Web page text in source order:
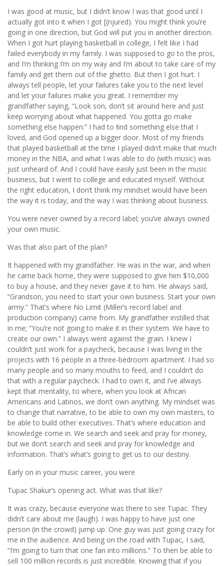
I was good at music, but I didn’t know I was that good until I
actually got into it when I got [(njured). You might think you’re
going in one direction, but God will put you in another direction.
When I got hurt playing basketball in college, I felt like I had
failed everybody in my family. I was supposed to go to the pros,
and I’m thinking I’m on my way and I’m about to take care of my
family and get them out of the ghetto. But then I got hurt. I
always tell people, let your failures take you to the next level
and let your failures make you great. I remember my
grandfather saying, “Look son, don’t sit around here and just
keep worrying about what happened. You gotta go make
something else happen.” I had to ﬁnd something else that I
loved, and God opened up a bigger door. Most of my friends
that played basketball at the time I played didn’t make that much
money in the NBA, and what I was able to do (with music) was
just unheard of. And I could have easily just been in the music
business, but I went to college and educated myself. Without
the right education, I don’t think my mindset would have been
the way it is today, and the way I was thinking about business.
You were never owned by a record label; you’ve always owned
your own music.
Was that also part of the plan?
It happened with my grandfather. He was in the war, and when
he came back home, they were supposed to give him $10,000
to buy a house, and they never gave it to him. He always said,
“Grandson, you need to start your own business. Start your own
army.” That’s where No Limit (Miller’s record label and
production company) came from. My grandfather instilled that
in me; “You’re not going to make it in their system. We have to
create our own.” I always went against the grain. I knew I
couldn’t just work for a paycheck, because I was living in the
projects with 16 people in a three-bedroom apartment. I had so
many people and so many mouths to feed, and I couldn’t do
that with a regular paycheck. I had to own it, and I’ve always
kept that mentality, to where, when you look at African
Americans and Latinos, we don’t own anything. My mindset was
to change that narrative, to be able to own my own masters, to
be able to build other executives. That’s where education and
knowledge come in. We search and seek and pray for money,
but we don’t search and seek and pray for knowledge and
information. That’s what’s going to get us to our destiny.
Early on in your music career, you were
Tupac Shakur’s opening act. What was that like?
It was crazy, because everyone was there to see Tupac. They
didn’t care about me (laugh). I was happy to have just one
person (in the crowd) jump up. One guy was just going crazy for
me in the audience. And being on the road with Tupac, I said,
“I’m going to turn that one fan into millions.” To then be able to
sell 100 million records is just incredible. Knowing that if you